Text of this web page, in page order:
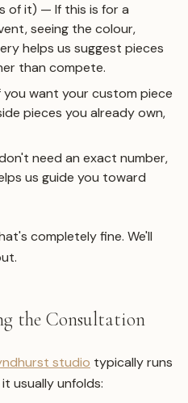
of it) — If this is for a
seeing the colour,
helps us suggest pieces
than compete.
you want your custom piece
pieces you already own,
need an exact number,
us guide you toward
completely fine. We'll
the Consultation
studio typically runs
usually unfolds: